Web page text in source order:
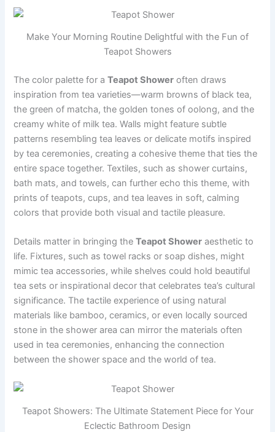
Make Your Morning Routine Delightful with the Fun of
Teapot Showers
The color palette for aTeapot Shower often draws
inspiration from tea varieties—warm browns of black tea,
the green of matcha, the golden tones of oolong, and the
creamy white of milk tea. Walls might feature subtle
patterns resembling tea leaves or delicate motifs inspired
by tea ceremonies, creating a cohesive theme that ties the
entire space together. Textiles, such as shower curtains,
bath mats, and towels, can further echo this theme, with
prints of teapots, cups, and tea leaves in soft, calming
colors that provide both visual and tactile pleasure.
Details matter in bringing theTeapot Shower aesthetic to
life. Fixtures, such as towel racks or soap dishes, might
mimic tea accessories, while shelves could hold beautiful
tea sets or inspirational decor that celebrates tea’s cultural
significance. The tactile experience of using natural
materials like bamboo, ceramics, or even locally sourced
stone in the shower area can mirror the materials often
used in tea ceremonies, enhancing the connection
between the shower space and the world of tea.
Teapot Showers: The Ultimate Statement Piece for Your
Eclectic Bathroom Design